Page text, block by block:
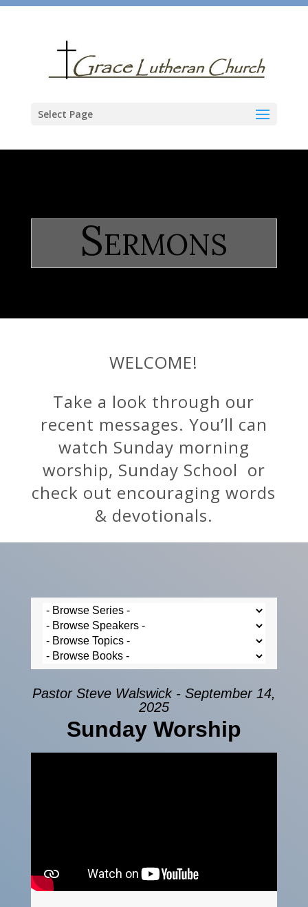
Select Page
Sermons
WELCOME!
Take a look through our
recent messages. You’ll can
watch Sunday morning
worship, Sunday School or
check out encouraging words
& devotionals.
Pastor Steve Walswick - September 14,
2025
Sunday Worship